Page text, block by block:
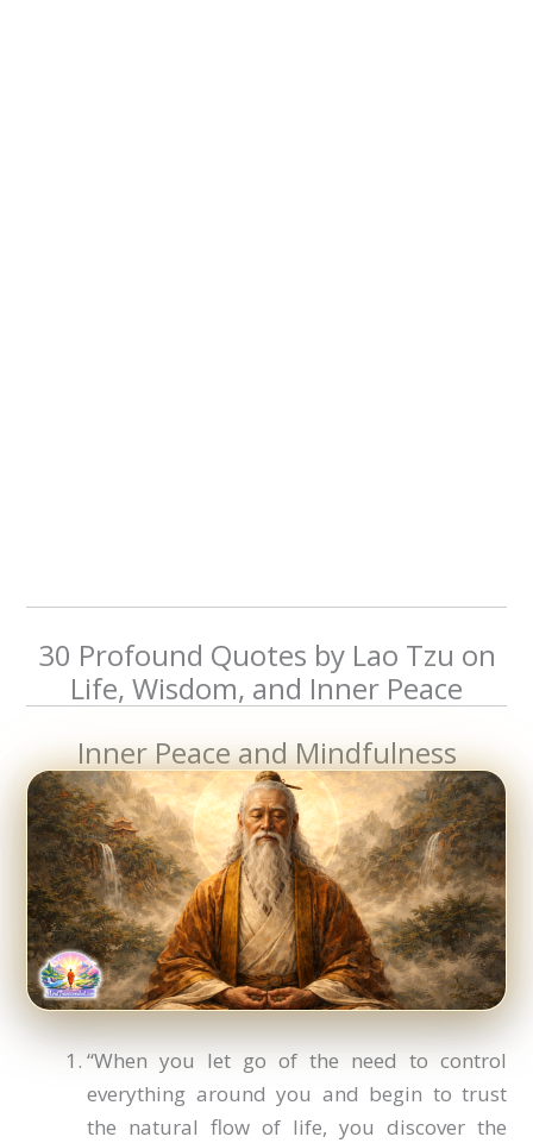
30 Profound Quotes by Lao Tzu on
Life, Wisdom, and Inner Peace
Inner Peace and Mindfulness
“When you let go of the need to control
everything around you and begin to trust
the natural flow of life, you discover the